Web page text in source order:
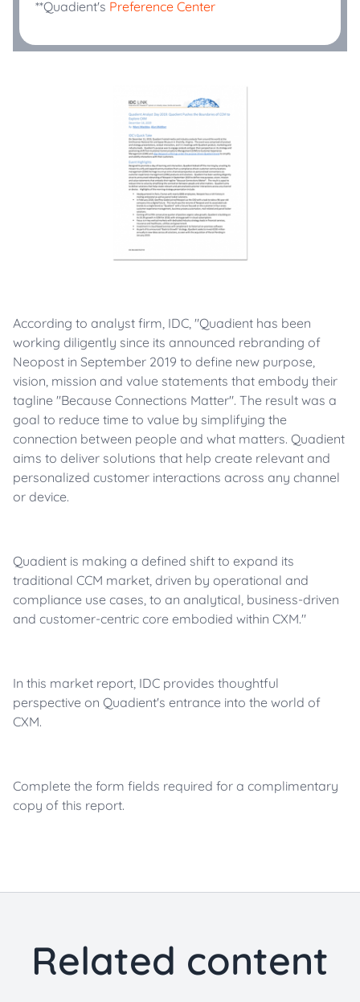
**Quadient's Preference Center
According to analyst firm, IDC, "Quadient has been
working diligently since its announced rebranding of
Neopost in September 2019 to define new purpose,
vision, mission and value statements that embody their
tagline "Because Connections Matter". The result was a
goal to reduce time to value by simplifying the
connection between people and what matters. Quadient
aims to deliver solutions that help create relevant and
personalized customer interactions across any channel
or device.
Quadient is making a defined shift to expand its
traditional CCM market, driven by operational and
compliance use cases, to an analytical, business-driven
and customer-centric core embodied within CXM."
In this market report, IDC provides thoughtful
perspective on Quadient's entrance into the world of
CXM.
Complete the form fields required for a complimentary
copy of this report.
Related content